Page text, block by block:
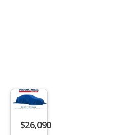
$26,090